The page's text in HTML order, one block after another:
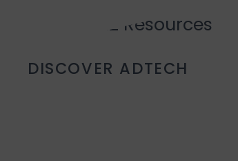
DISCOVER ADTECH